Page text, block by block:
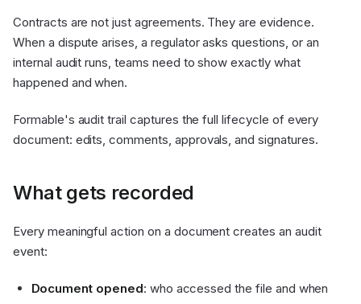
Contracts are not just agreements. They are evidence.
When a dispute arises, a regulator asks questions, or an
internal audit runs, teams need to show exactly what
happened and when.
Formable's audit trail captures the full lifecycle of every
document: edits, comments, approvals, and signatures.
What gets recorded
Every meaningful action on a document creates an audit
event:
Document opened: who accessed the file and when